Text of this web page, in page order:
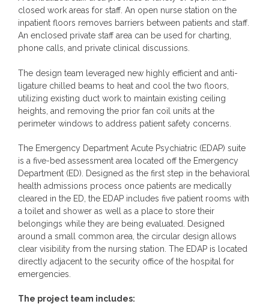
closed work areas for staff. An open nurse station on the
inpatient floors removes barriers between patients and staff.
An enclosed private staff area can be used for charting,
phone calls, and private clinical discussions.
The design team leveraged new highly efficient and anti-
ligature chilled beams to heat and cool the two floors,
utilizing existing duct work to maintain existing ceiling
heights, and removing the prior fan coil units at the
perimeter windows to address patient safety concerns.
The Emergency Department Acute Psychiatric (EDAP) suite
is a five-bed assessment area located off the Emergency
Department (ED). Designed as the first step in the behavioral
health admissions process once patients are medically
cleared in the ED, the EDAP includes five patient rooms with
a toilet and shower as well as a place to store their
belongings while they are being evaluated. Designed
around a small common area, the circular design allows
clear visibility from the nursing station. The EDAP is located
directly adjacent to the security office of the hospital for
emergencies.
The project team includes: